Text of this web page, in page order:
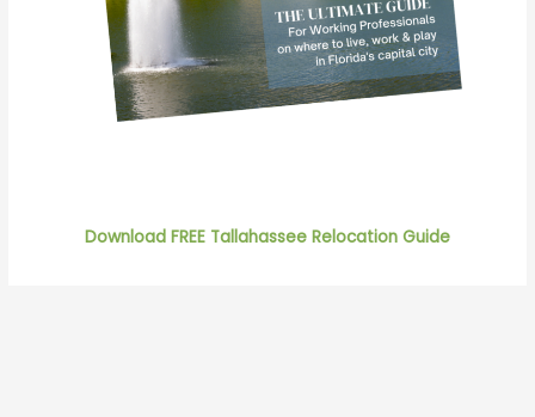
Download FREE Tallahassee Relocation Guide